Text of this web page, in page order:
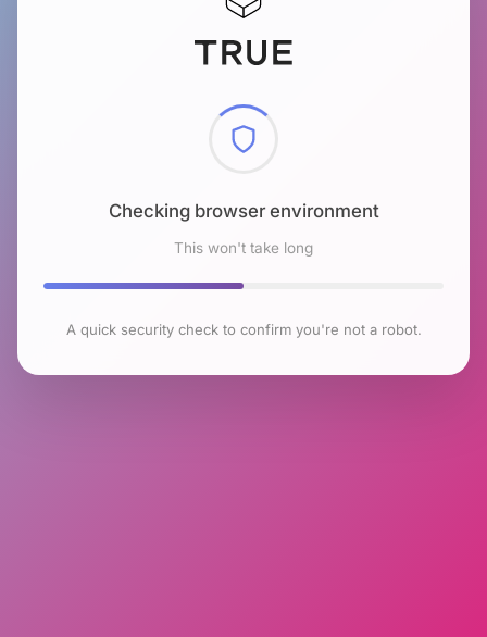
Checking browser environment
This won't take long
A quick security check to confirm you're not a robot.